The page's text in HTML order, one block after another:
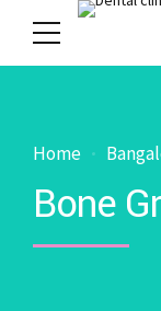
Home
Bone